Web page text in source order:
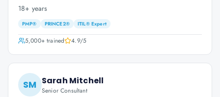
18+ years
PMP® PRINCE2® ITIL® Expert
5,000+trained 4.9/5
SM Sarah Mitchell
Senior Consultant